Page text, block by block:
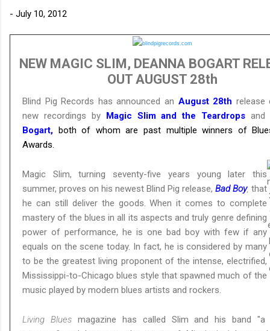
stinging guitar intro on A Little Taste , D.K. Harrell has a no
shaking. His vocals are...
- July 10, 2012
NEW MAGIC SLIM, DEANNA BOGART
OUT AUGUST 28th
Blind Pig Records has announced an August 28th release
new recordings by Magic Slim and the Teardrops
Bogart, both of whom are past multiple winners of
Awards.
Magic Slim, turning seventy-five years young later this
summer, proves on his newest Blind Pig release, Bad Boy, that
he can still deliver the goods. When it comes to complete
mastery of the blues in all its aspects and truly genre defining
power of performance, he is one bad boy with few if any
equals on the scene today. In fact, he is considered by many
to be the greatest living proponent of the intense, electrified,
Mississippi-to-Chicago blues style that spawned much of the
music played by modern blues artists and rockers.
Living Bluesmagazine has called Slim and his band "a